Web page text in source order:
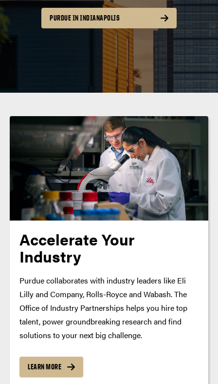
PURDUE IN INDIANAPOLIS
Accelerate Your
Industry
Purdue collaborates with industry leaders like Eli
Lilly and Company, Rolls-Royce and Wabash. The
Office of Industry Partnerships helps you hire top
talent, power groundbreaking research and find
solutions to your next big challenge.
LEARN MORE